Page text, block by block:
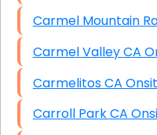
Carmel
Carmelitos
Carroll